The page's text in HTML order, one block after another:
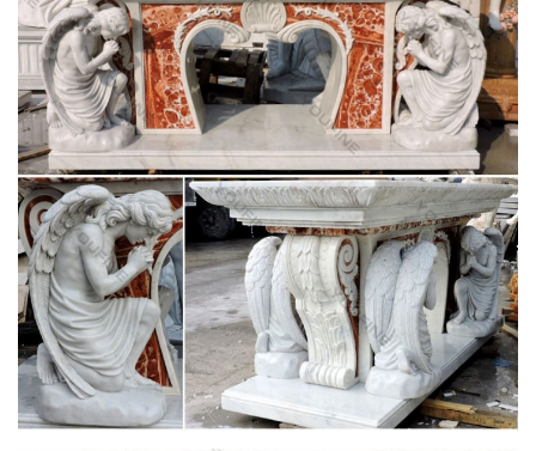
Catholic Statues, Religious Statues, Outdoor
Plaques
Indoor or Outdoor Church Size Catholic Christian Religious …
Table Bases, Pedestals and Altars . Marble … on Statues of
Our Lady the Blessed Virgin Mary, …
May devotions to the Blessed Virgin Mary –
Wikipedia
A number of traditions link the month of May to Mary. …
devotions is the May Altar, whether in a church or as a …
figures from religious and …
Church Supply Warehouse
Church Supply Warehouse. Church … Denominational &